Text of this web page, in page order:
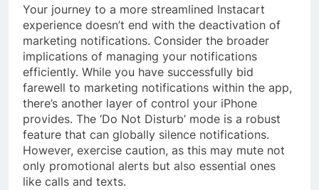
Your journey to a more streamlined Instacart
experience doesn’t end with the deactivation of
marketing notifications. Consider the broader
implications of managing your notifications
efficiently. While you have successfully bid
farewell to marketing notifications within the app,
there’s another layer of control your iPhone
provides. The ‘Do Not Disturb’ mode is a robust
feature that can globally silence notifications.
However, exercise caution, as this may mute not
only promotional alerts but also essential ones
like calls and texts.